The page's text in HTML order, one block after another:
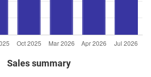
Sales summary